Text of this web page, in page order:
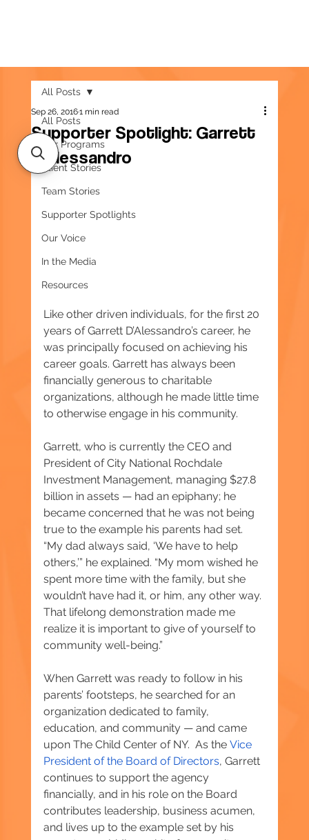
All Posts
Our Programs
Client Stories
Team Stories
Supporter Spotlights
Our Voice
In the Media
Resources
All Posts
Supporter Spotlight: Garrett
D’Alessandro
Sep 26, 20161 min read
Like other driven individuals, for the first 20
years of Garrett D’Alessandro’s career, he
was principally focused on achieving his
career goals. Garrett has always been
financially generous to charitable
organizations, although he made little time
to otherwise engage in his community.
Garrett, who is currently the CEO and
President of City National Rochdale
Investment Management, managing $27.8
billion in assets — had an epiphany; he
became concerned that he was not being
true to the example his parents had set.
“My dad always said, ‘We have to help
others,’” he explained. “My mom wished he
spent more time with the family, but she
wouldn’t have had it, or him, any other way.
That lifelong demonstration made me
realize it is important to give of yourself to
community well-being.”
When Garrett was ready to follow in his
parents’ footsteps, he searched for an
organization dedicated to family,
education, and community — and came
upon The Child Center of NY.  As the Vice
President of the Board of Directors, Garrett
continues to support the agency
financially, and in his role on the Board
contributes leadership, business acumen,
and lives up to the example set by his